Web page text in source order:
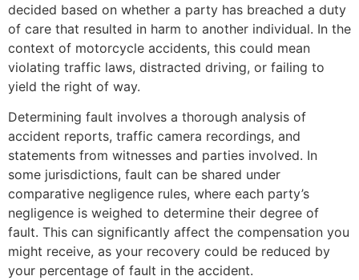
decided based on whether a party has breached a duty
of care that resulted in harm to another individual. In the
context of motorcycle accidents, this could mean
violating traffic laws, distracted driving, or failing to
yield the right of way.
Determining fault involves a thorough analysis of
accident reports, traffic camera recordings, and
statements from witnesses and parties involved. In
some jurisdictions, fault can be shared under
comparative negligence rules, where each party’s
negligence is weighed to determine their degree of
fault. This can significantly affect the compensation you
might receive, as your recovery could be reduced by
your percentage of fault in the accident.